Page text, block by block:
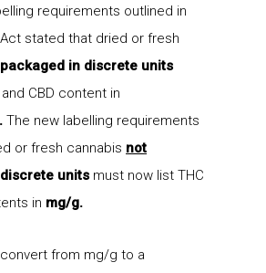
requirements outlined in
stated that dried or fresh
packaged in discrete units
CBD content in
The new labelling requirements
or fresh cannabis not
units must now list THC
in mg/g.
from mg/g to a